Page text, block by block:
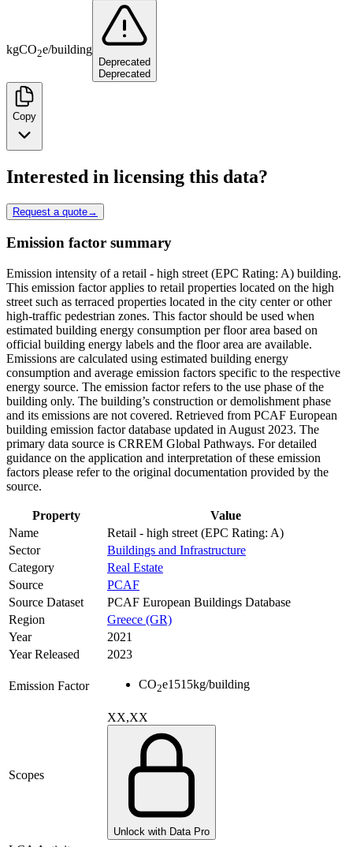
kgCO2e/building
Deprecated
Deprecated
Copy
Interested in licensing this data?
Request a quote→
Emission factor summary
Emission intensity of a retail - high street (EPC Rating: A) building.
This emission factor applies to retail properties located on the high
street such as terraced properties located in the city center or other
high-traffic pedestrian zones. This factor should be used when
estimated building energy consumption per floor area based on
official building energy labels and the floor area are available.
Emissions are calculated using estimated building energy
consumption and average emission factors specific to the respective
energy source. The emission factor refers to the use phase of the
building only. The building’s construction or demolishment phase
and its emissions are not covered. Retrieved from PCAF European
building emission factor database updated in August 2023. The
primary data source is CRREM Global Pathways. For detailed
guidance on the application and interpretation of these emission
factors please refer to the original documentation provided by the
source.
Property
Value
Name
Retail - high street (EPC Rating: A)
Sector
Buildings and Infrastructure
Category
Real Estate
Source
PCAF
Source Dataset
PCAF European Buildings Database
Region
Greece (GR)
Year
2021
Year Released
2023
Emission Factor CO2e1515kg/building
Scopes
XX,XX
Unlock with Data Pro